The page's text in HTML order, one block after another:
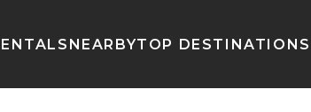
NEARBYTOP DESTINATIONS